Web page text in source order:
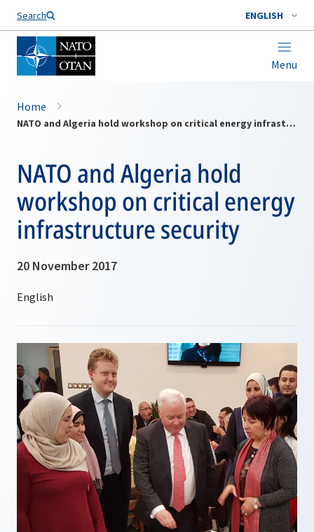
Search ENGLISH
Menu
Home
NATO and Algeria hold workshop on critical energy infrastructure security
NATO and Algeria hold
workshop on critical energy
infrastructure security
20 November 2017